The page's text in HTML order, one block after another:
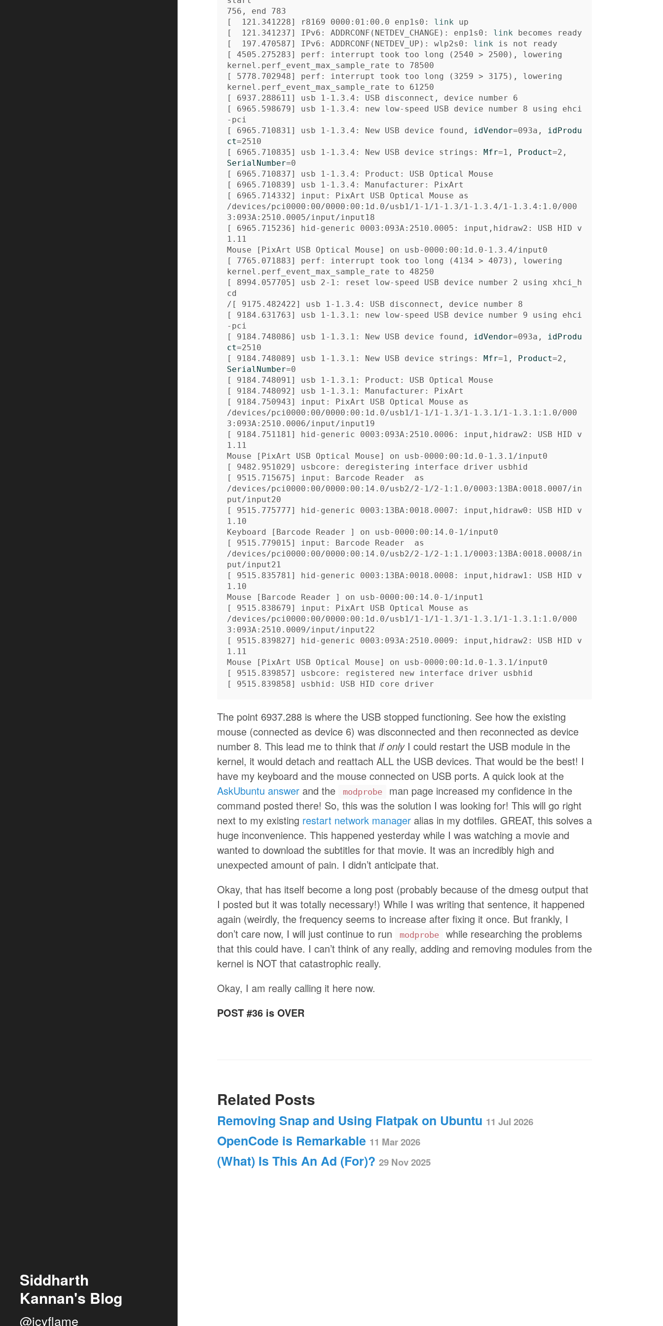
Siddharth
Kannan's Blog
@icyflame
[
  121.341228] r8169 0000:01:00.0 enp1s0:
link
[
  121.341237] IPv6: ADDRCONF
( NETDEV_CHANGE ) : enp1s0: link
[
  197.470587] IPv6: ADDRCONF
( NETDEV_UP ) : wlp2s0: link
[
4505.275283] perf: interrupt took too long ( 2540 > 2500 ) , lowering
[
5778.702948] perf: interrupt took too long ( 3259 > 3175 ) , lowering
[
[
6965.598679] usb 1-1.3.4: new low-speed USB device number 8 using ehci
[
6965.710831] usb 1-1.3.4: New USB device found, idVendor=093a, idProdu
ct=
[
6965.710835] usb 1-1.3.4: New USB device strings: Mfr=1, Product=
SerialNumber=
[
[
[
6965.714332] input: PixArt USB Optical Mouse as
/devices/pci0000:00/0000:00:1d.0/usb1/1-1/1-1.3/1-1.3.4/1-1.3.4:1.0/000
[
6965.715236] hid-generic 0003:093A:2510.0005: input,hidraw2: USB HID v
1.11
Mouse
[
[
7765.071883] perf: interrupt took too long (4134 > 4073 ) , lowering
[
8994.057705] usb 2-1: reset low-speed USB device number 2 using xhci_h
cd
[
9184.631763] usb 1-1.3.1: new low-speed USB device number 9 using ehci
[
9184.748086] usb 1-1.3.1: New USB device found, idVendor=093a, idProdu
ct=
[
9184.748089] usb 1-1.3.1: New USB device strings: Mfr=1, Product=
SerialNumber=
[
[
[
9184.750943] input: PixArt USB Optical Mouse as
/devices/pci0000:00/0000:00:1d.0/usb1/1-1/1-1.3/1-1.3.1/1-1.3.1:1.0/000
[
9184.751181] hid-generic 0003:093A:2510.0006: input,hidraw2: USB HID v
1.11
Mouse
[
[
[
9515.715675] input: Barcode Reader  as
/devices/pci0000:00/0000:00:14.0/usb2/2-1/2-1:1.0/0003:13BA:0018.0007/in
[
9515.775777] hid-generic 0003:13BA:0018.0007: input,hidraw0: USB HID v
1.10
Keyboard
[ Barcode Reader ]
[
9515.779015] input: Barcode Reader  as
/devices/pci0000:00/0000:00:14.0/usb2/2-1/2-1:1.1/0003:13BA:0018.0008/in
[
9515.835781] hid-generic 0003:13BA:0018.0008: input,hidraw1: USB HID v
1.10
Mouse
[ Barcode Reader ]
[
9515.838679] input: PixArt USB Optical Mouse as
/devices/pci0000:00/0000:00:1d.0/usb1/1-1/1-1.3/1-1.3.1/1-1.3.1:1.0/000
[
9515.839827] hid-generic 0003:093A:2510.0009: input,hidraw2: USB HID v
1.11
Mouse
[
[
[
The point 6937.288 is where the USB stopped functioning. See how the existing
mouse (connected as device 6) was disconnected and then reconnected as device
number 8. This lead me to think that if onlyI could restart the USB module in the
kernel, it would detach and reattach ALL the USB devices. That would be the best! I
have my keyboard and the mouse connected on USB ports. A quick look at the
AskUbuntu answer and the modprobe
man page increased my confidence in the
command posted there! So, this was the solution I was looking for! This will go right
next to my existing restart network manager alias in my dotfiles. GREAT, this solves a
huge inconvenience. This happened yesterday while I was watching a movie and
wanted to download the subtitles for that movie. It was an incredibly high and
unexpected amount of pain. I didn’t anticipate that.
Okay, that has itself become a long post (probably because of the dmesg output that
I posted but it was totally necessary!) While I was writing that sentence, it happened
again (weirdly, the frequency seems to increase after fixing it once. But frankly, I
don’t care now, I will just continue to run
modprobe
while researching the problems
that this could have. I can’t think of any really, adding and removing modules from the
kernel is NOT that catastrophic really.
Okay, I am really calling it here now.
POST #36 is OVER
Related Posts
Removing Snap and Using Flatpak on Ubuntu 11 Jul 2026
OpenCode is Remarkable 11 Mar 2026
(What) Is This An Ad (For)? 29 Nov 2025